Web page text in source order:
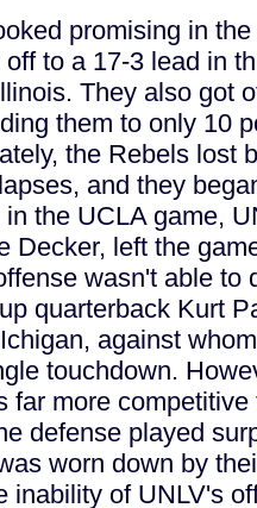
promising in
to a 17-3 lead in
They also got
them to only 10
the Rebels lost
and they
the UCLA game,
Decker, left the
wasn't able to
quarterback Kurt
against
touchdown.
far more
defense played
worn down by
inability of UNLV's